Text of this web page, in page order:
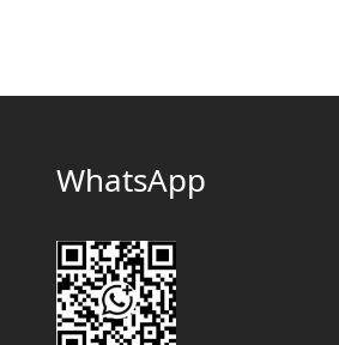
WhatsApp